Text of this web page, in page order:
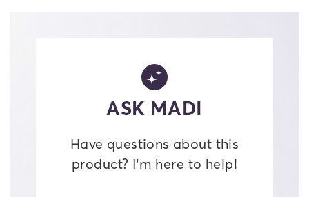
ASK MADI
Have questions about this
product? I’m here to help!